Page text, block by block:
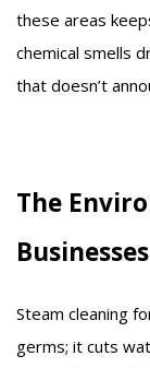
these areas
chemical smells
that doesn’t
The
Steam cleaning
germs; it cuts